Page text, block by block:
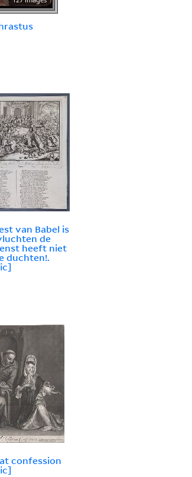
van Babel is
de
heeft niet
duchten!.
confession